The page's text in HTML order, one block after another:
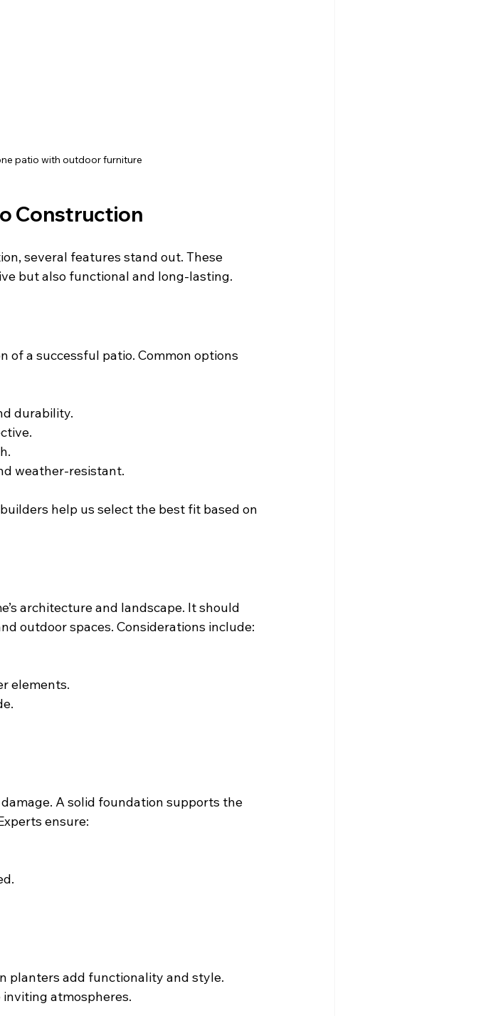
patio with outdoor furniture
Construction
several features stand out. These
but also functional and long-lasting.
of a successful patio. Common options
durability.
weather-resistant.
help us select the best fit based on
architecture and landscape. It should
outdoor spaces. Considerations include:
elements.
A solid foundation supports the
ensure:
planters add functionality and style.
atmospheres.